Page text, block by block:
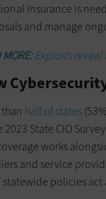
insurance is
and manage
MORE:Exploits reveal
half of states
2023 State CIO
works
and service
policies act